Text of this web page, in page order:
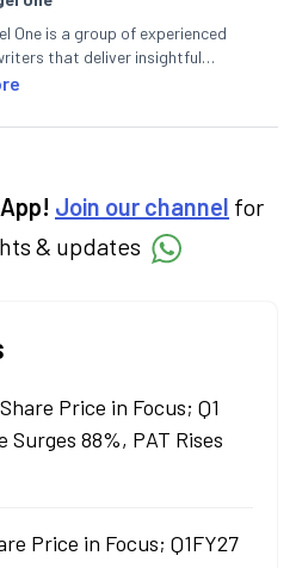
One is a group of experienced
that deliver insightful
stock market, IPO, economy,
Join our channel for
& updates
Price in Focus; Q1
Surges 88%, PAT Rises
Price in Focus; Q1FY27